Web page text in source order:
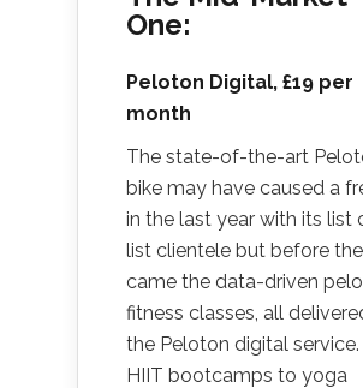
One:
Peloton Digital, £19 per
month
The state-of-the-art
bike may have caused a
in the last year with its list
list clientele but before
came the data-driven
fitness classes, all
the Peloton digital service.
HIIT bootcamps to yoga